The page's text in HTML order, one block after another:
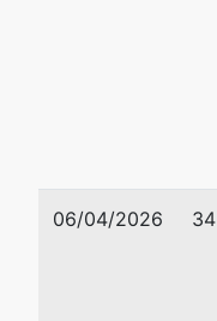
06/04/2026 34